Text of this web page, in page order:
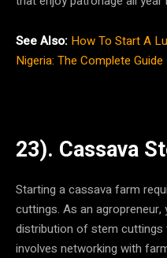
See Also: How To Start A
Nigeria: The Complete Guide
23). Cassava
Starting a cassava farm
cuttings. As an
distribution of stem
involves networking with